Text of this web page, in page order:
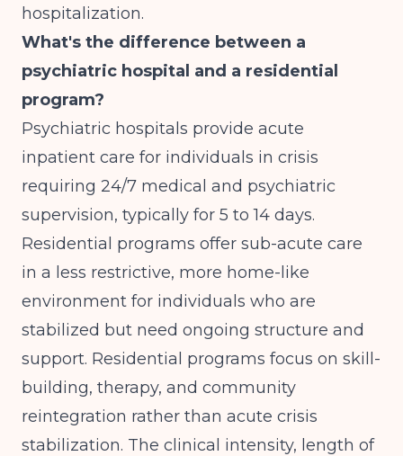
hospitalization.
What's the difference between a
psychiatric hospital and a residential
program?
Psychiatric hospitals provide acute
inpatient care for individuals in crisis
requiring 24/7 medical and psychiatric
supervision, typically for 5 to 14 days.
Residential programs offer sub-acute care
in a less restrictive, more home-like
environment for individuals who are
stabilized but need ongoing structure and
support. Residential programs focus on skill-
building, therapy, and community
reintegration rather than acute crisis
stabilization. The clinical intensity, length of